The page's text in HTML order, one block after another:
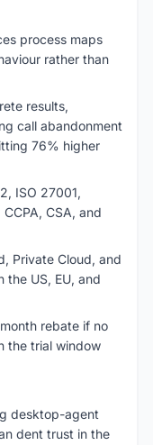
process maps
rather than
results,
call abandonment
76% higher
ISO 27001,
CSA, and
Private Cloud, and
the US, EU, and
rebate if no
the trial window
desktop-agent
dent trust in the